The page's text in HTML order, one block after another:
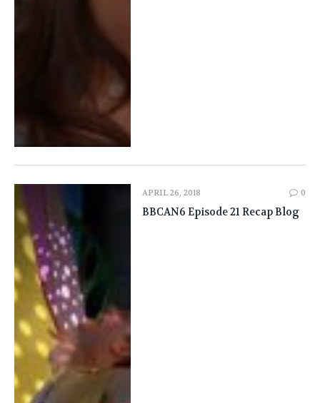
APRIL 26, 2018 0
BBCAN6 Episode 21 Recap Blog